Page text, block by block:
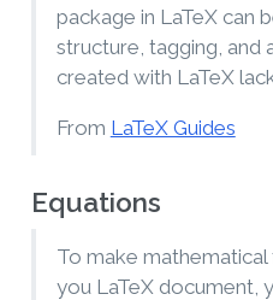
package in LaTeX can
structure, tagging, and
created with LaTeX
From LaTeX Guides
Equations
To make
you LaTeX document,